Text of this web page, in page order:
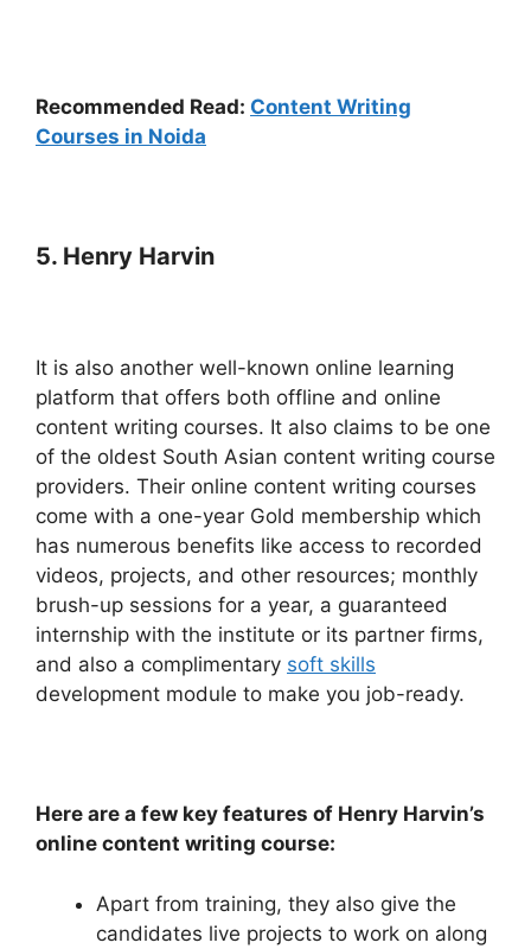
Recommended Read: Content Writing
Courses in Noida
5. Henry Harvin
It is also another well-known online learning
platform that offers both offline and online
content writing courses. It also claims to be one
of the oldest South Asian content writing course
providers. Their online content writing courses
come with a one-year Gold membership which
has numerous benefits like access to recorded
videos, projects, and other resources; monthly
brush-up sessions for a year, a guaranteed
internship with the institute or its partner firms,
and also a complimentary soft skills
development module to make you job-ready.
Here are a few key features of Henry Harvin’s
online content writing course:
Apart from training, they also give the
candidates live projects to work on along